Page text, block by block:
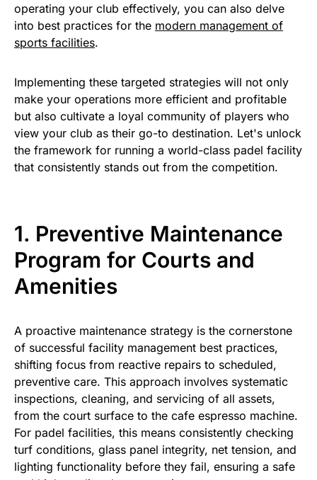
operating your club effectively, you can also delve
into best practices for the modern management of
sports facilities.
Implementing these targeted strategies will not only
make your operations more efficient and profitable
but also cultivate a loyal community of players who
view your club as their go-to destination. Let's unlock
the framework for running a world-class padel facility
that consistently stands out from the competition.
1. Preventive Maintenance
Program for Courts and
Amenities
A proactive maintenance strategy is the cornerstone
of successful facility management best practices,
shifting focus from reactive repairs to scheduled,
preventive care. This approach involves systematic
inspections, cleaning, and servicing of all assets,
from the court surface to the cafe espresso machine.
For padel facilities, this means consistently checking
turf conditions, glass panel integrity, net tension, and
lighting functionality before they fail, ensuring a safe